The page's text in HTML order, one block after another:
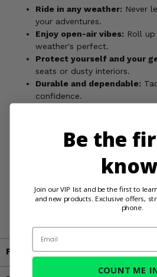
Ride in any weather: Never
your adventures.
Enjoy open-air vibes: Roll
weather's perfect.
Protect yourself and your
seats or dusty interiors.
Durable and dependable:
confidence.
Order your Rigg Gear Convertible
Cancer and
information, go to
Fitment
Be the
Join our VIP list and be the first to
and new products. Exclusive offers,
phone.
Email
COUNT ME